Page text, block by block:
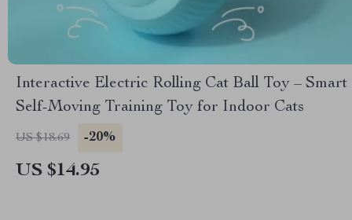
Interactive Electric Rolling Cat Ball Toy – Smart
Self-Moving Training Toy for Indoor Cats
US $18.69 -20%
US $14.95